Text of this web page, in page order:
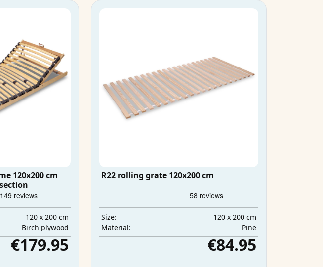
120x200 cm
120 x 200 cm
Birch plywood
€179.95
R22 rolling grate 120x200 cm
Size:
120 x 200 cm
Material:
Pine
€84.95